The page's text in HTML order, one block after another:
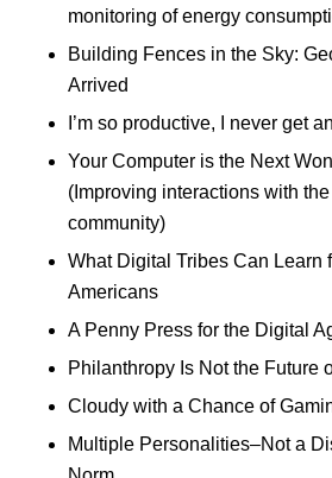
monitoring of energy
Building Fences in the Sky:
Arrived
I’m so productive, I never get
Your Computer is the Next
(Improving interactions with the
community)
What Digital Tribes Can Learn
Americans
A Penny Press for the Digital
Philanthropy Is Not the Future
Cloudy with a Chance of
Multiple Personalities–Not a